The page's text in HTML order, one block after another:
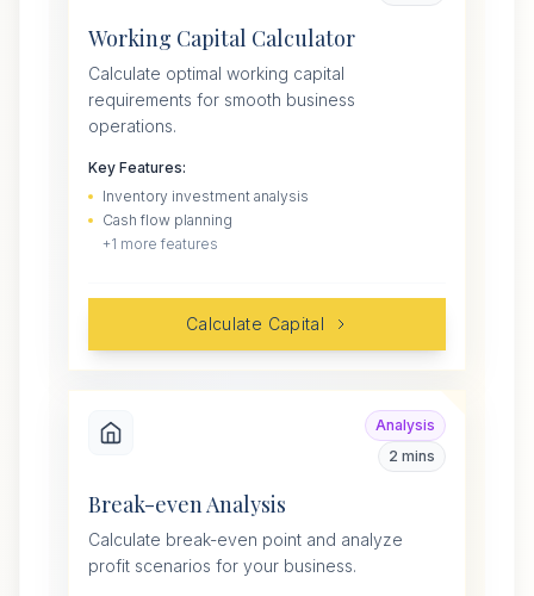
Working Capital Calculator
Calculate optimal working capital
requirements for smooth business
operations.
Key Features:
Inventory investment analysis
Cash flow planning
+1 more features
Calculate Capital
Analysis
2 mins
Break-even Analysis
Calculate break-even point and analyze
profit scenarios for your business.